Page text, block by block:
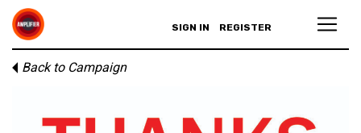
SIGN IN REGISTER
Back to Campaign